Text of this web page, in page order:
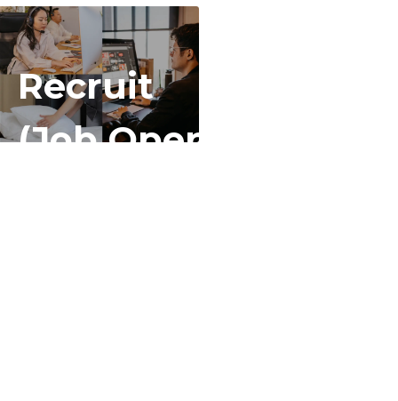
Recruit
(Job Openings)